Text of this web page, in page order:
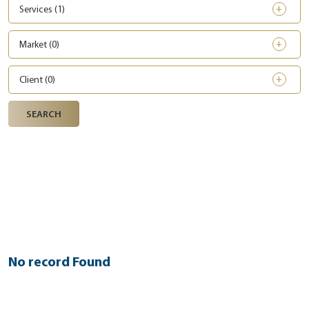
Services (1)
Market (0)
Client (0)
SEARCH
No record Found